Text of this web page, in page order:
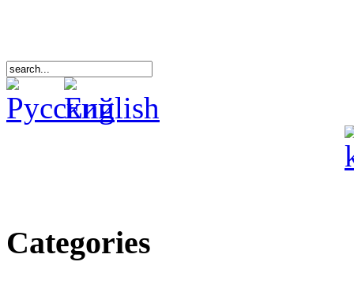
Categories